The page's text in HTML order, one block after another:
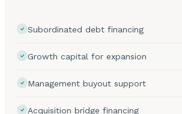
Subordinated debt financing
Growth capital for expansion
Management buyout support
Acquisition bridge financing